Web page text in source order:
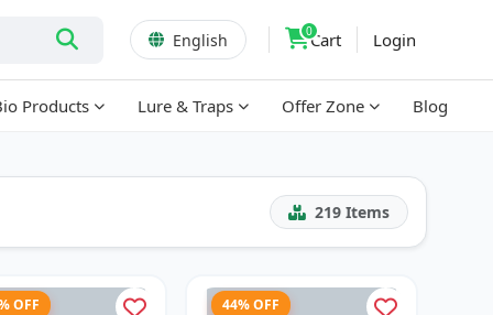
English 0Cart Login
Products Lure & Traps Offer Zone Blog
219 Items
OFF 44% OFF